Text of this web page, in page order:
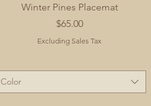
Winter Pines Placemat
Price
$65.00
Excluding Sales Tax
Color